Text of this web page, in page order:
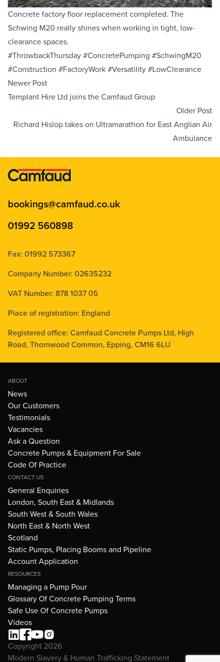
Equipment Sales
Sustainability
About
Help
Videos
Concrete factory floor replacement completed. The
Schwing M20 really shines when working in tight, low-
clearance spaces.
#ThrowbackThursday #ConcretePumping #SchwingM20
#Construction #FactoryWork #Versatility #LowClearance
Newer Post
Templant Hire Ltd joins the Camfaud Group
Older Post
Richard Hislop takes on Ultramarathon for East Anglian Air
Ambulance
bookings@camfaud.co.uk
01992 560898
Fax: 01992 573367
Company Number: 02635232
VAT Number: 878 1037 05
Place of registration: England
Registered office: Camfaud Concrete Pumps Ltd, High
Road, Thornwood Common, Epping, CM16 6LU
ABOUT
News
Our Customers
Testimonials
Vacancies
Ask a Question
Concrete Pumps & Equipment For Sale
Code Of Practice
CONTACT US
General Enquiries
London, South East & Midlands
South West & South Wales
North East & North West
Scotland
Static Pumps, Placing Booms and Pipeline
Account Application
RESOURCES
Managing a Pump Pour
Glossary Of Concrete Pumping Terms
Safe Use Of Concrete Pumps
Videos
Copyright 2026
Modern Slavery & Human Trafficking Statement